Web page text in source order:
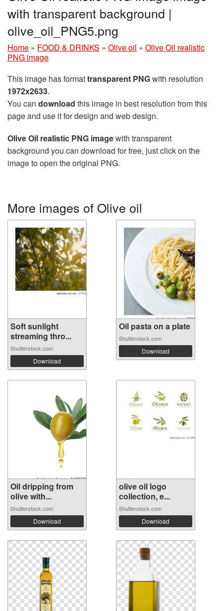
with transparent background |
olive_oil_PNG5.png
Home » FOOD & DRINKS » Olive oil » Olive Oil realistic
PNG image
This image has formattransparent PNGwith resolution
1972x2633.
You can download this image in best resolution from this
page and use it for design and web design.
Olive Oil realistic PNG imagewith transparent
background you can download for free, just click on the
image to open the original PNG.
More images of Olive oil
Soft sunlight
streaming thro...
Shutterstock.com
Download
Oil pasta on a plate
Shutterstock.com
Download
Oil dripping from
olive with...
Shutterstock.com
Download
olive oil logo
collection, e...
Shutterstock.com
Download